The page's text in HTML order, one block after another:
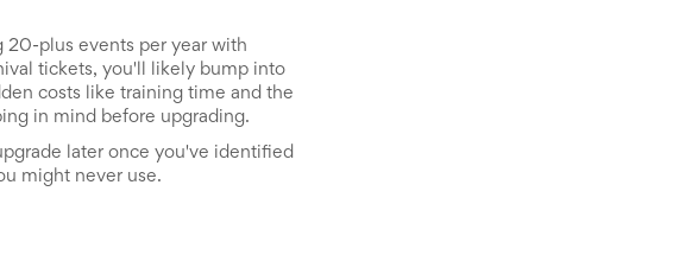
20-plus events per year with
tickets, you'll likely bump into
costs like training time and the
in mind before upgrading.
later once you've identified
might never use.